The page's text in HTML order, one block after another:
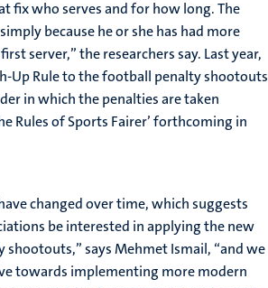
fix who serves and for how long. The
because he or she has had more
server,” the researchers say. Last year,
Up Rule to the football penalty shootouts
in which the penalties are taken
Rules of Sports Fairer’ forthcoming in
changed over time, which suggests
be interested in applying the new
says Mehmet Ismail, “and we
towards implementing more modern